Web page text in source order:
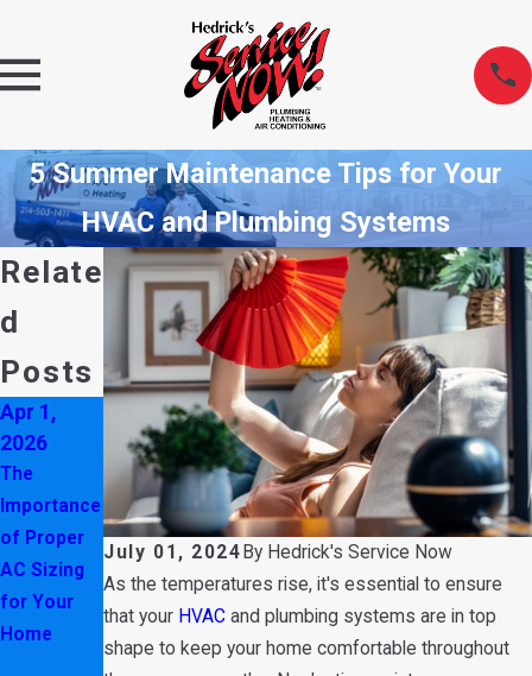
5 Summer Maintenance Tips for Your
HVAC and Plumbing Systems
July 01, 2024 By Hedrick's Service Now
As the temperatures rise, it's essential to ensure
that your HVAC and plumbing systems are in top
shape to keep your home comfortable throughout
Relate
d
Posts
Apr 1,
2026
The
Importance
of Proper
AC Sizing
for Your
Home
2025
Don’t
Ignore
These
Apr 2,
2025
Never
Ignore Ice
on Your Air